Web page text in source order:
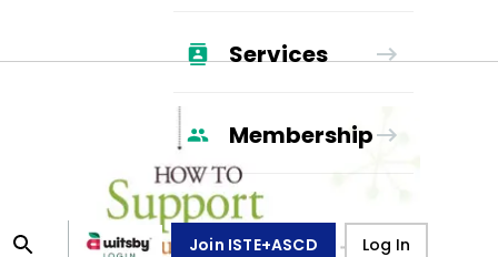
Services
Membership
Join ISTE+ASCD Log In